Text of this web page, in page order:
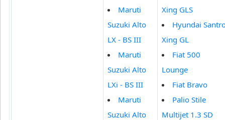
Maruti
Suzuki Alto
LX - BS III
Maruti
Suzuki Alto
LXi - BS III
Maruti
Suzuki Alto
Xing GLS
Hyundai
Xing GL
Fiat 500
Lounge
Fiat Bravo
Palio Stile
Multijet 1.3 SD